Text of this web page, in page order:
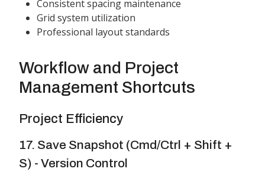
Consistent spacing maintenance
Grid system utilization
Professional layout standards
Workflow and Project
Management Shortcuts
Project Efficiency
17. Save Snapshot (Cmd/Ctrl + Shift +
S) - Version Control